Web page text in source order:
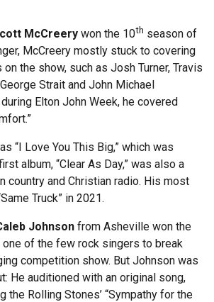
McCreery won the 10th season of
McCreery mostly stuck to covering
the show, such as Josh Turner, Travis
Strait and John Michael
Elton John Week, he covered
“I Love You This Big,” which was
album, “Clear As Day,” was also a
country and Christian radio. His most
Truck” in 2021.
Johnson from Asheville won the
one of the few rock singers to break
competition show. But Johnson was
He auditioned with an original song,
the Rolling Stones’ “Sympathy for the